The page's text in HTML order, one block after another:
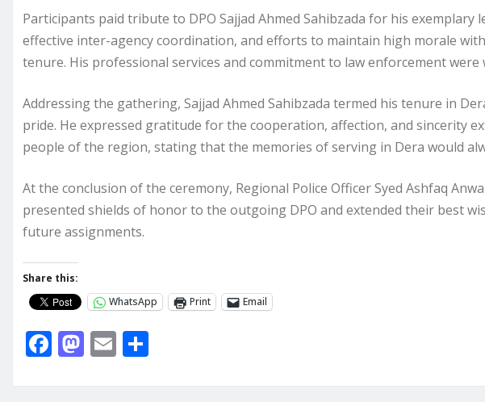
Participants paid tribute to DPO Sajjad Ahmed Sahibzada for his
effective inter-agency coordination, and efforts to maintain high morale
tenure. His professional services and commitment to law enforcement were
Addressing the gathering, Sajjad Ahmed Sahibzada termed his tenure in
pride. He expressed gratitude for the cooperation, affection, and sincerity
people of the region, stating that the memories of serving in Dera would
At the conclusion of the ceremony, Regional Police Officer Syed Ashfaq
presented shields of honor to the outgoing DPO and extended their best
future assignments.
Share this:
WhatsApp
Print Email
F M E